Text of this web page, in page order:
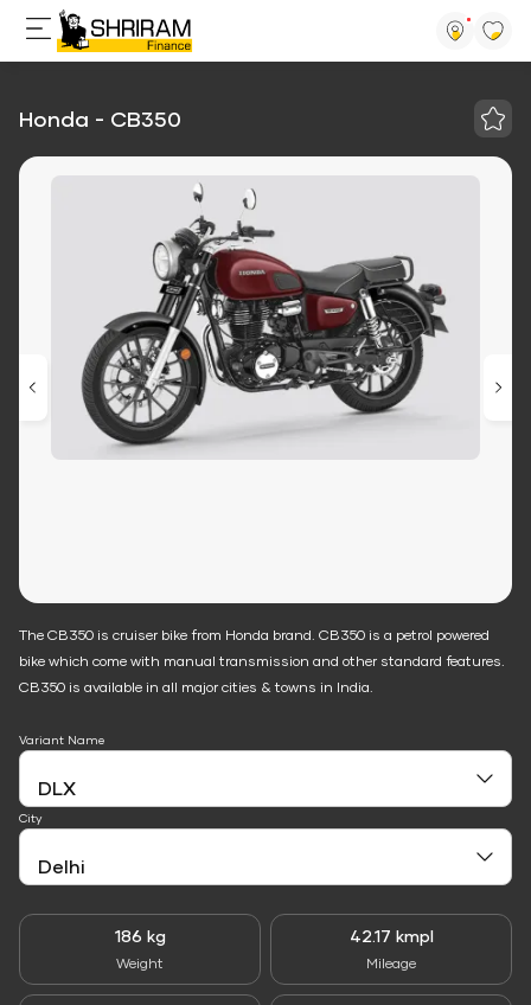
Honda - CB350
The CB350 is cruiser bike from Honda brand. CB350 is a petrol powered
bike which come with manual transmission and other standard features.
CB350 is available in all major cities & towns in India.
186 kg
Weight
42.17 kmpl
Mileage
Variant Name
City